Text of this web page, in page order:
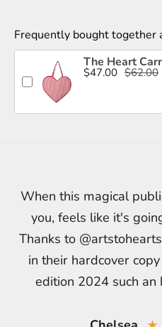
Frequently bought together
The Heart
$47.00 $62.00
When this magical
you, feels like it's
Thanks to
in their hardcover
edition 2024 such an